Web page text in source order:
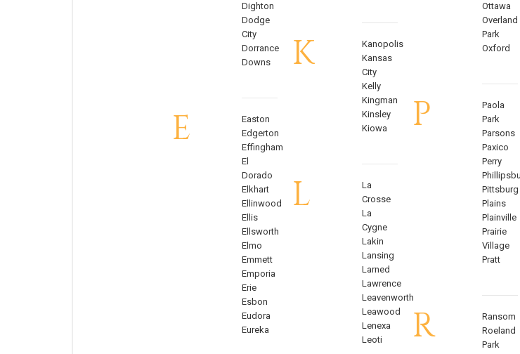
Dighton
Dodge
City
Dorrance
Downs
E
Easton
Edgerton
Effingham
El
Dorado
Elkhart
Ellinwood
Ellis
Ellsworth
Elmo
Emmett
Emporia
Erie
Esbon
Eudora
Eureka
K
Kanopolis
Kansas
City
Kelly
Kingman
Kinsley
Kiowa
L
La
Crosse
La
Cygne
Lakin
Lansing
Larned
Lawrence
Leavenworth
Leawood
Lenexa
Leoti
Ottawa
Overland
Park
Oxford
P
Paola
Park
Parsons
Paxico
Perry
Pittsburg
Plains
Plainville
Prairie
Village
Pratt
R
Ransom
Roeland
Park